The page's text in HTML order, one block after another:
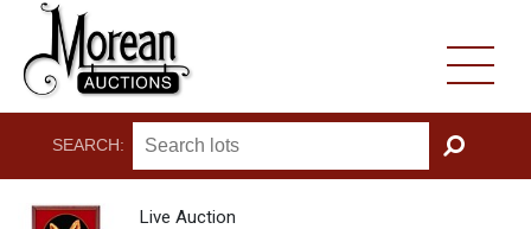
SEARCH:
GO
Live Auction